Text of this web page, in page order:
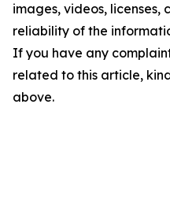
images, videos, licenses,
reliability of the
If you have any
related to this article,
above.